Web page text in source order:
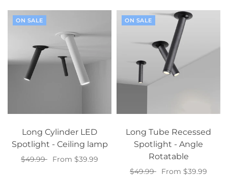
ON SALE
Long Cylinder LED
Spotlight - Ceiling lamp
$49.99
From $39.99
ON SALE
Long Tube Recessed
Spotlight - Angle
Rotatable
$49.99
From $39.99